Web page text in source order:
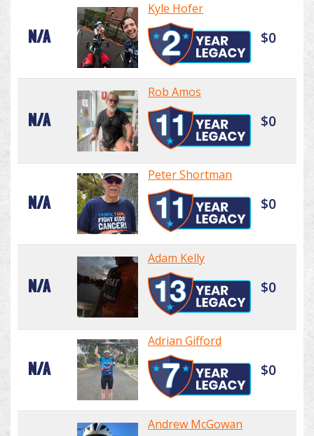
N/A
Kyle Hofer
$0
N/A
Rob Amos
$0
N/A
Peter Shortman
$0
N/A
Adam Kelly
$0
N/A
Adrian Gifford
$0
Andrew McGowan